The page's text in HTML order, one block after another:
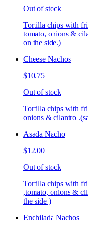
Out of stock
Tortilla chips with
tomato, onions &
on the side.)
Cheese Nachos
$10.75
Out of stock
Tortilla chips with
onions & cilantro
Asada Nacho
$12.00
Out of stock
Tortilla chips with
,tomato, onions &
the side )
Enchilada Nachos